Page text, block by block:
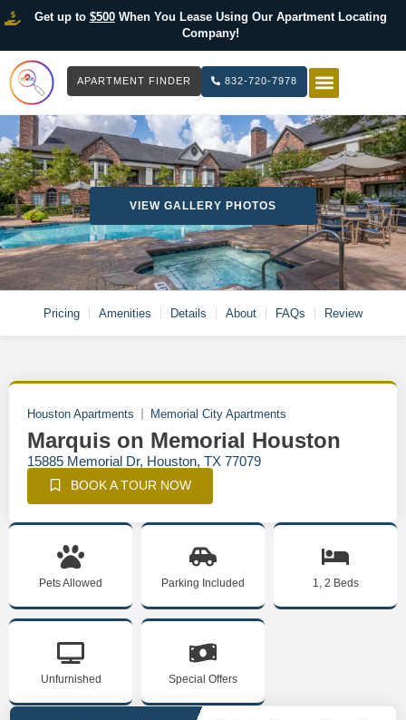
Get up to $500When You Lease Using Our Apartment Locating
Company!
APARTMENT FINDER 832-720-7978
VIEW GALLERY PHOTOS
Pricing Amenities Details About FAQs Review
Houston Apartments Memorial City Apartments
Marquis on Memorial Houston
15885 Memorial Dr, Houston, TX 77079
BOOK A TOUR NOW
Pets Allowed Parking Included 1, 2 Beds
Unfurnished Special Offers